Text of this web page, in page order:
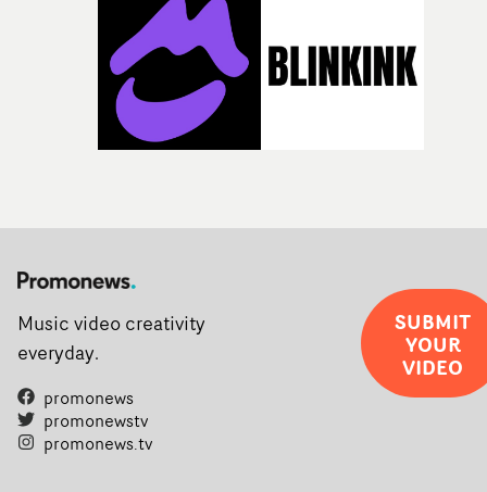
Music video creativity
everyday.
promonews
promonewstv
promonews.tv
SUBMIT
YOUR
VIDEO